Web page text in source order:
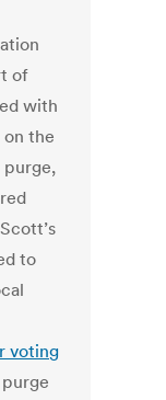
of
with
the
purge,
to
voting